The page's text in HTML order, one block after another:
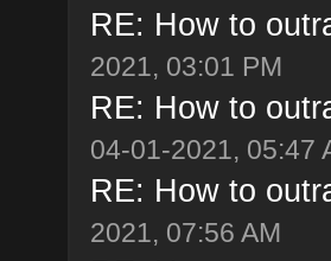
RE: How to
2021, 03:01 PM
RE: How to
04-01-2021, 05:47
RE: How to
2021, 07:56 AM